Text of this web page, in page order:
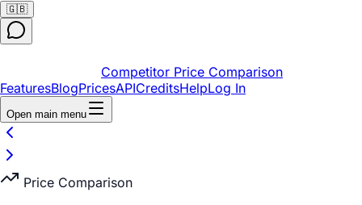
🇬🇧
Competitor Price Comparison
FeaturesBlogPricesAPICreditsHelpLog In
Open main menu
Price Comparison